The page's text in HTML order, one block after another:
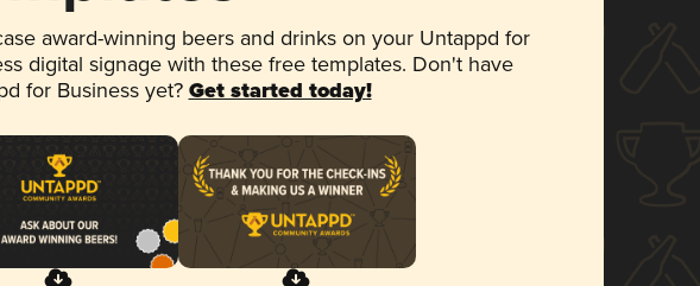
award-winning beers and drinks on your Untappd for
digital signage with these free templates. Don't have
for Business yet? Get started today!